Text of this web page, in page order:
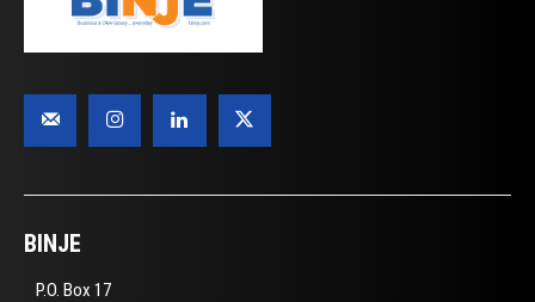
BINJE
P.O. Box 17